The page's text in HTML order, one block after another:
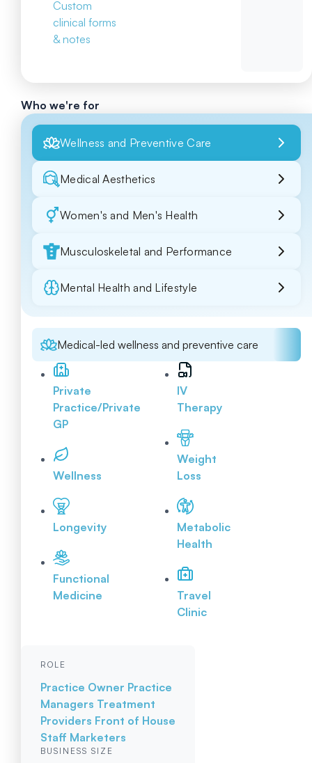
Custom
clinical forms
& notes
Who we're for
Wellness and Preventive Care
Medical Aesthetics
Women's and Men's Health
Musculoskeletal and Performance
Mental Health and Lifestyle
Medical-led wellness and preventive care
Private
Practice/Private
GP
Wellness
Longevity
Functional
Medicine
IV
Therapy
Weight
Loss
Metabolic
Health
Travel
Clinic
ROLE
Practice Owner Practice
Managers Treatment
Providers Front of House
Staff Marketers
BUSINESS SIZE